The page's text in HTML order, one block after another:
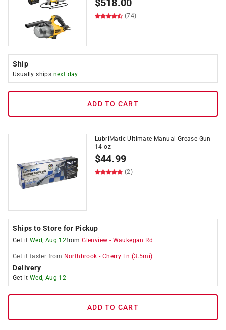
$518.00
(74)
Ship
Usually ships next day
ADD TO CART
LubriMatic Ultimate Manual Grease Gun
14 oz
$44.99
(2)
Ships to Store for Pickup
Get it Wed, Aug 12fromGlenview - Waukegan Rd
Get it faster from Northbrook - Cherry Ln (3.5mi)
Delivery
Get it Wed, Aug 12
ADD TO CART